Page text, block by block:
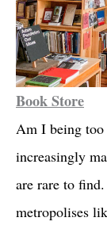
Book Store
Am I being
increasingly
are rare to
metropolises